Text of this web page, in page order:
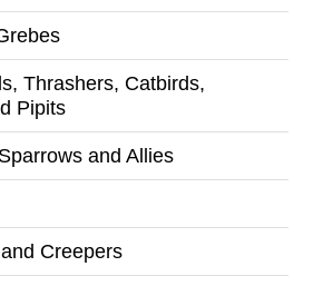
Thrashers, Catbirds,
Pipits
and Allies
Creepers